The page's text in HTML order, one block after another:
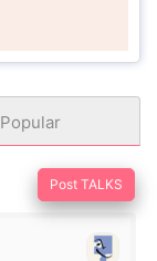
Popular
Post TALKS